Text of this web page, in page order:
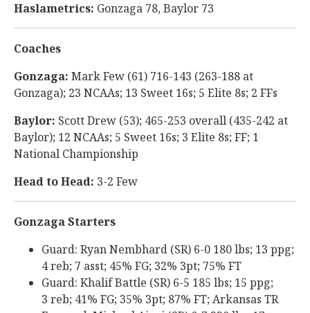
Haslametrics: Gonzaga 78, Baylor 73
Coaches
Gonzaga: Mark Few (61) 716-143 (263-188 at
Gonzaga); 23 NCAAs; 13 Sweet 16s; 5 Elite 8s; 2 FFs
Baylor: Scott Drew (53); 465-253 overall (435-242 at
Baylor); 12 NCAAs; 5 Sweet 16s; 3 Elite 8s; FF; 1
National Championship
Head to Head: 3-2 Few
Gonzaga Starters
Guard: Ryan Nembhard (SR) 6-0 180 lbs; 13 ppg;
4 reb; 7 asst; 45% FG; 32% 3pt; 75% FT
Guard: Khalif Battle (SR) 6-5 185 lbs; 15 ppg;
3 reb; 41% FG; 35% 3pt; 87% FT; Arkansas TR